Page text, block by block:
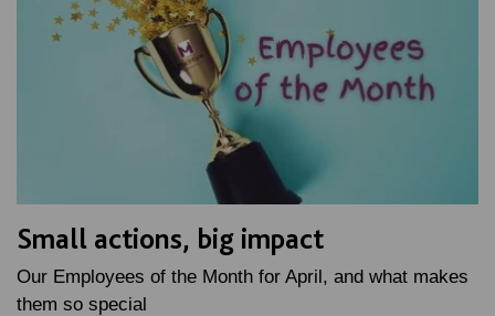
Small actions, big impact
Our Employees of the Month for April, and what makes
them so special